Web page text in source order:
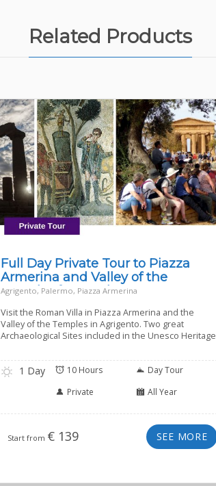
Related Products
Full Day Private Tour to Piazza
Armerina and Valley of the
Temples from Palermo
Agrigento, Palermo, Piazza Armerina
Visit the Roman Villa in Piazza Armerina and the
Valley of the Temples in Agrigento. Two great
Archaeological Sites included in the Unesco Heritage
1 Day 10 Hours
Day Tour
Private
All Year
Start from €139 SEE MORE